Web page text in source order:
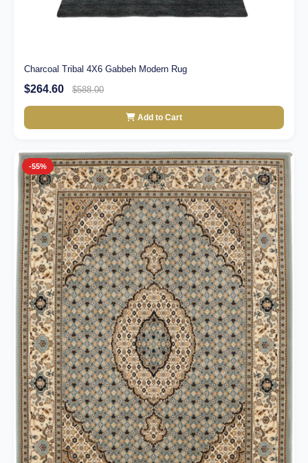
Charcoal Tribal 4X6 Gabbeh Modern Rug
$264.60 $588.00
Add to Cart
-55%